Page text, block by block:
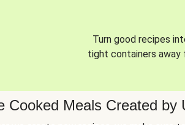
Turn good recipes
tight containers away
Cooked Meals Created by